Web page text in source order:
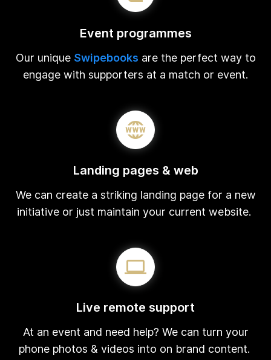
Event programmes
Our unique Swipebooks are the perfect way to
engage with supporters at a match or event.
Landing pages & web
We can create a striking landing page for a new
initiative or just maintain your current website.
Live remote support
At an event and need help? We can turn your
phone photos & videos into on brand content.